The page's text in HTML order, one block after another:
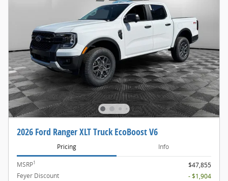
2026 Ford Ranger XLT Truck EcoBoost V6
Pricing Info
MSRP1
$47,855
Feyer Discount
- $1,904